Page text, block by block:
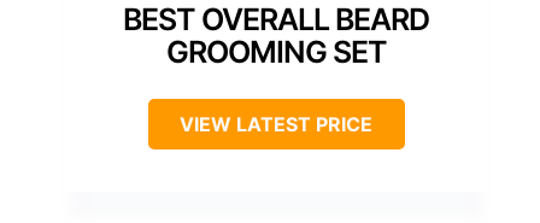
BEST OVERALL BEARD
GROOMING SET
VIEW LATEST PRICE